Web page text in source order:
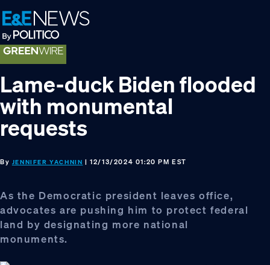
Skip
to
primary
navigation
Skip
to
main
content
Skip
to
footer
Lame-duck Biden flooded
with monumental
requests
By JENNIFER YACHNIN | 12/13/2024 01:20 PM EST
As the Democratic president leaves office,
advocates are pushing him to protect federal
land by designating more national
monuments.